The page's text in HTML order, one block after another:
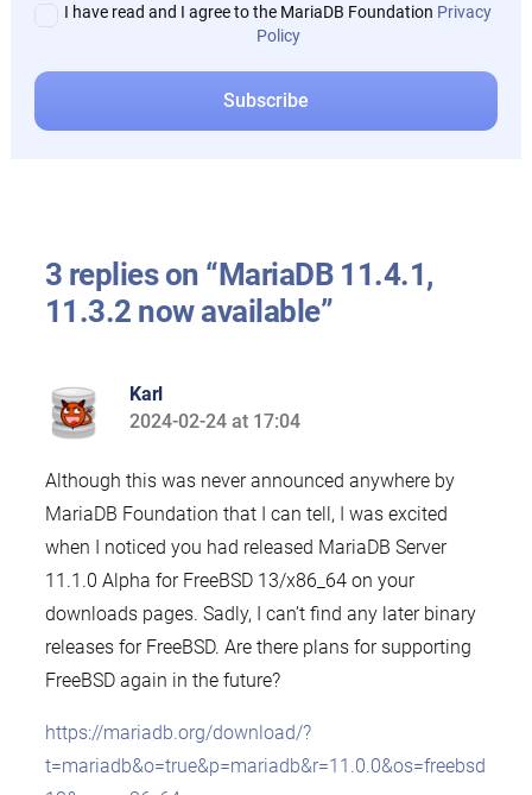
I have read and I agree to the MariaDB Foundation Privacy
Policy
3 replies on “MariaDB 11.4.1,
11.3.2 now available”
Karl
says:
2024-02-24 at 17:04
Although this was never announced anywhere by
MariaDB Foundation that I can tell, I was excited
when I noticed you had released MariaDB Server
11.1.0 Alpha for FreeBSD 13/x86_64 on your
downloads pages. Sadly, I can’t find any later binary
releases for FreeBSD. Are there plans for supporting
FreeBSD again in the future?
https://mariadb.org/download/?
t=mariadb&o=true&p=mariadb&r=11.0.0&os=freebsd